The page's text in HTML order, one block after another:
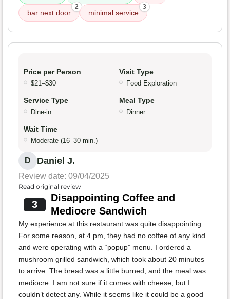
bar next door
2
minimal service
3
Price per Person
$21–$30
Visit Type
Food Exploration
Service Type
Dine-in
Meal Type
Dinner
Wait Time
Moderate (16–30 min.)
D Daniel J.
Review date: 09/04/2025
Read original review
3
Disappointing Coffee and
Mediocre Sandwich
My experience at this restaurant was quite disappointing.
For some reason, at 4 pm, they had no coffee of any kind
and were operating with a “popup” menu. I ordered a
mushroom grilled sandwich, which took about 20 minutes
to arrive. The bread was a little burned, and the meal was
mediocre. I am not sure if it comes with cheese, but I
couldn’t detect any. While it seems like it could be a good